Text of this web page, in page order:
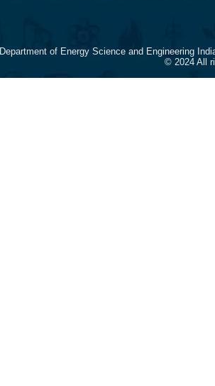
Department of Energy Science and Engineering
© 2024 All